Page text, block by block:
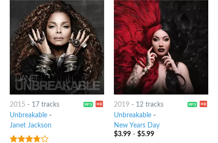
2015 - 17 tracks
Unbreakable-
Janet Jackson
2019 - 12 tracks
Unbreakable-
New Years Day
$3.99- $5.99